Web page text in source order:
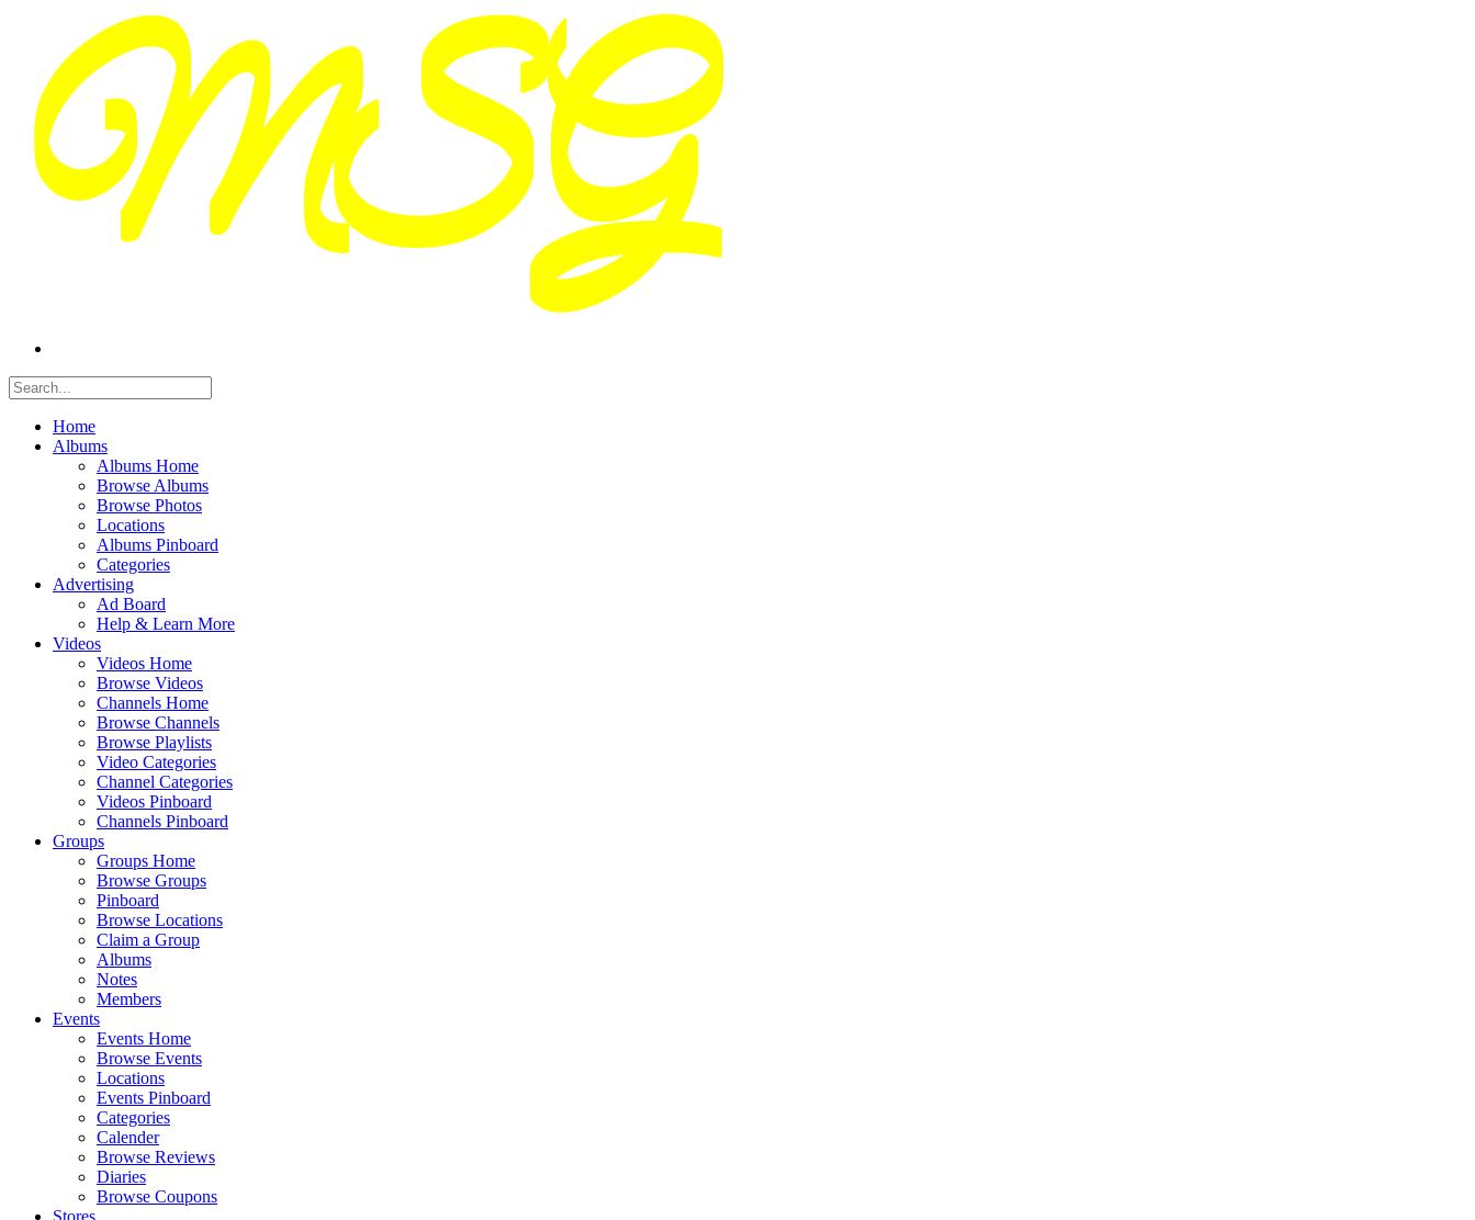
Home
Albums
Albums Home
Browse Albums
Browse Photos
Locations
Albums Pinboard
Categories
Advertising
Ad Board
Help & Learn More
Videos
Videos Home
Browse Videos
Channels Home
Browse Channels
Browse Playlists
Video Categories
Channel Categories
Videos Pinboard
Channels Pinboard
Groups
Groups Home
Browse Groups
Pinboard
Browse Locations
Claim a Group
Albums
Notes
Members
Events
Events Home
Browse Events
Locations
Events Pinboard
Categories
Calender
Browse Reviews
Diaries
Browse Coupons
Stores